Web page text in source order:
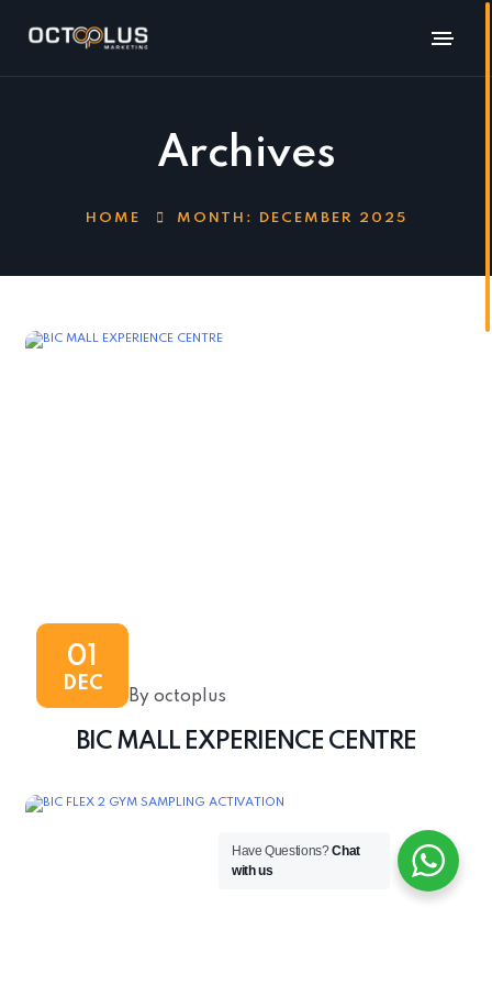
Archives
HOME MONTH: DECEMBER 2025
01
DEC
By octoplus
BIC MALL EXPERIENCE CENTRE
Have Questions?Chat
with us